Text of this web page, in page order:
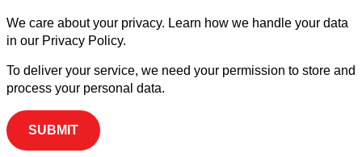
We care about your privacy. Learn how we handle your data
in our Privacy Policy.
To deliver your service, we need your permission to store and
process your personal data.